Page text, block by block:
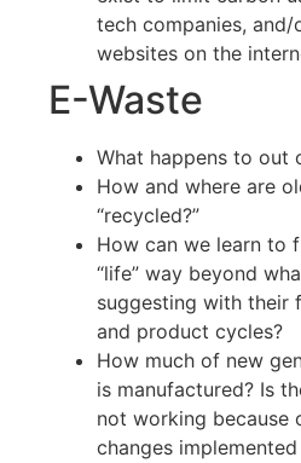
tech companies,
websites on the
E-Waste
What happens to out
How and where are
“recycled?”
How can we learn to
“life” way beyond
suggesting with their
and product cycles?
How much of new
is manufactured? Is
not working because
changes